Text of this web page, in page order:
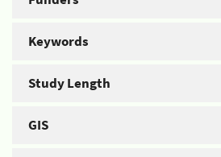
Keywords
Study Length
GIS